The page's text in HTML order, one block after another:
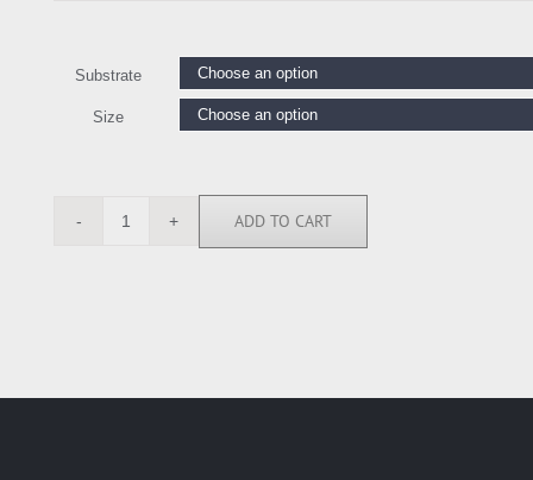
Substrate
Size
MTD5556
ADD TO CART